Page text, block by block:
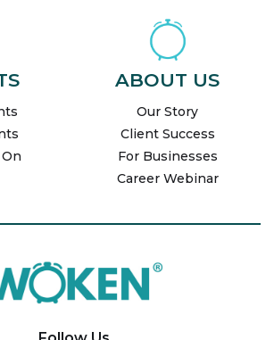
ABOUT US
Our Story
Client Success
For Businesses
Career Webinar